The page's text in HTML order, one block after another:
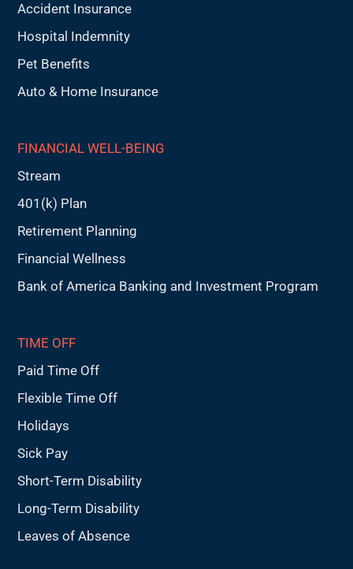
Accident Insurance
Hospital Indemnity
Pet Benefits
Auto & Home Insurance
FINANCIAL WELL-BEING
Stream
401(k) Plan
Retirement Planning
Financial Wellness
Bank of America Banking and Investment Program
TIME OFF
Paid Time Off
Flexible Time Off
Holidays
Sick Pay
Short-Term Disability
Long-Term Disability
Leaves of Absence